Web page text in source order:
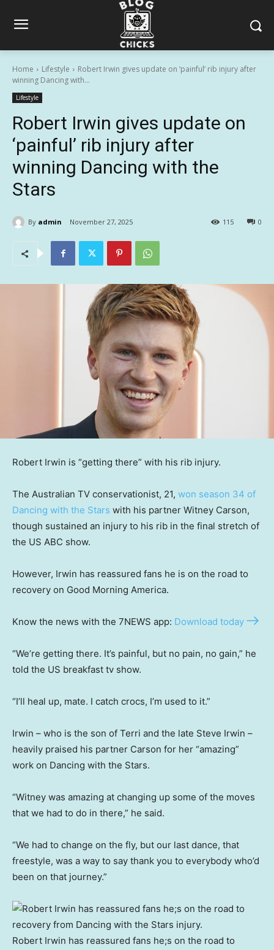
Home Lifestyle
Robert Irwin gives update on ‘painful’ rib injury after
winning Dancing with...
Lifestyle
Robert Irwin gives update on
‘painful’ rib injury after
winning Dancing with the
Stars
By admin November 27, 2025 0
115
Robert Irwin is “getting there” with his rib injury.
The Australian TV conservationist, 21, won season 34 of
Dancing with the Stars with his partner Witney Carson,
though sustained an injury to his rib in the final stretch of
the US ABC show.
However, Irwin has reassured fans he is on the road to
recovery on Good Morning America.
Know the news with the 7NEWS app: Download today
“We’re getting there. It’s painful, but no pain, no gain,” he
told the US breakfast tv show.
“I’ll heal up, mate. I catch crocs, I’m used to it.”
Irwin – who is the son of Terri and the late Steve Irwin –
heavily praised his partner Carson for her “amazing”
work on Dancing with the Stars.
“Witney was amazing at changing up some of the moves
that we had to do in there,” he said.
“We had to change on the fly, but our last dance, that
freestyle, was a way to say thank you to everybody who’d
been on that journey.”
Robert Irwin has reassured fans he;s on the road to